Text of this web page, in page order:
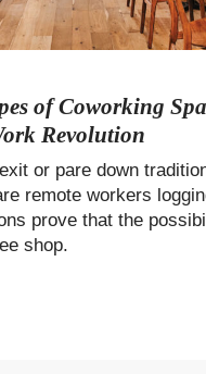
of Coworking
Revolution
or pare down
remote workers
prove that the
shop.